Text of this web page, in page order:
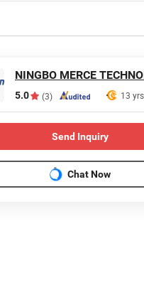
5.0 (3) 13 yrs
Send Inquiry
Chat Now